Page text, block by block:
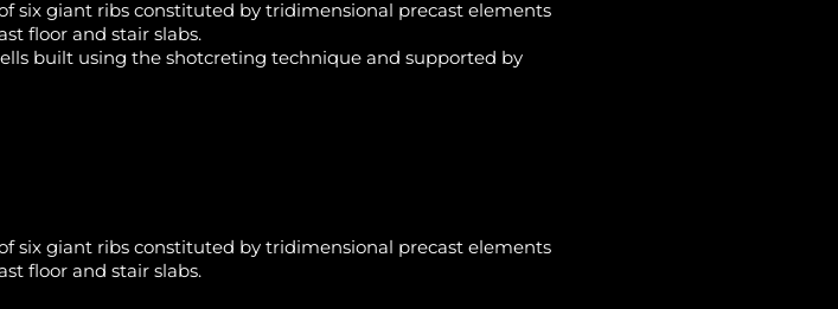
six giant ribs constituted by tridimensional precast elements
floor and stair slabs.
built using the shotcreting technique and supported by
six giant ribs constituted by tridimensional precast elements
floor and stair slabs.